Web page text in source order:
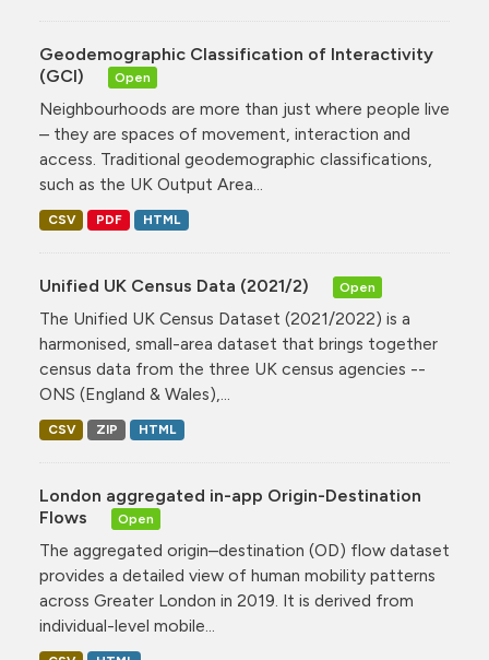
Geodemographic Classification of Interactivity
(GCI)
Open
Neighbourhoods are more than just where people live
– they are spaces of movement, interaction and
access. Traditional geodemographic classifications,
such as the UK Output Area...
CSV PDF HTML
Unified UK Census Data (2021/2) Open
The Unified UK Census Dataset (2021/2022) is a
harmonised, small-area dataset that brings together
census data from the three UK census agencies --
ONS (England & Wales),...
CSV ZIP HTML
London aggregated in-app Origin-Destination
Flows
Open
The aggregated origin–destination (OD) flow dataset
provides a detailed view of human mobility patterns
across Greater London in 2019. It is derived from
individual-level mobile...